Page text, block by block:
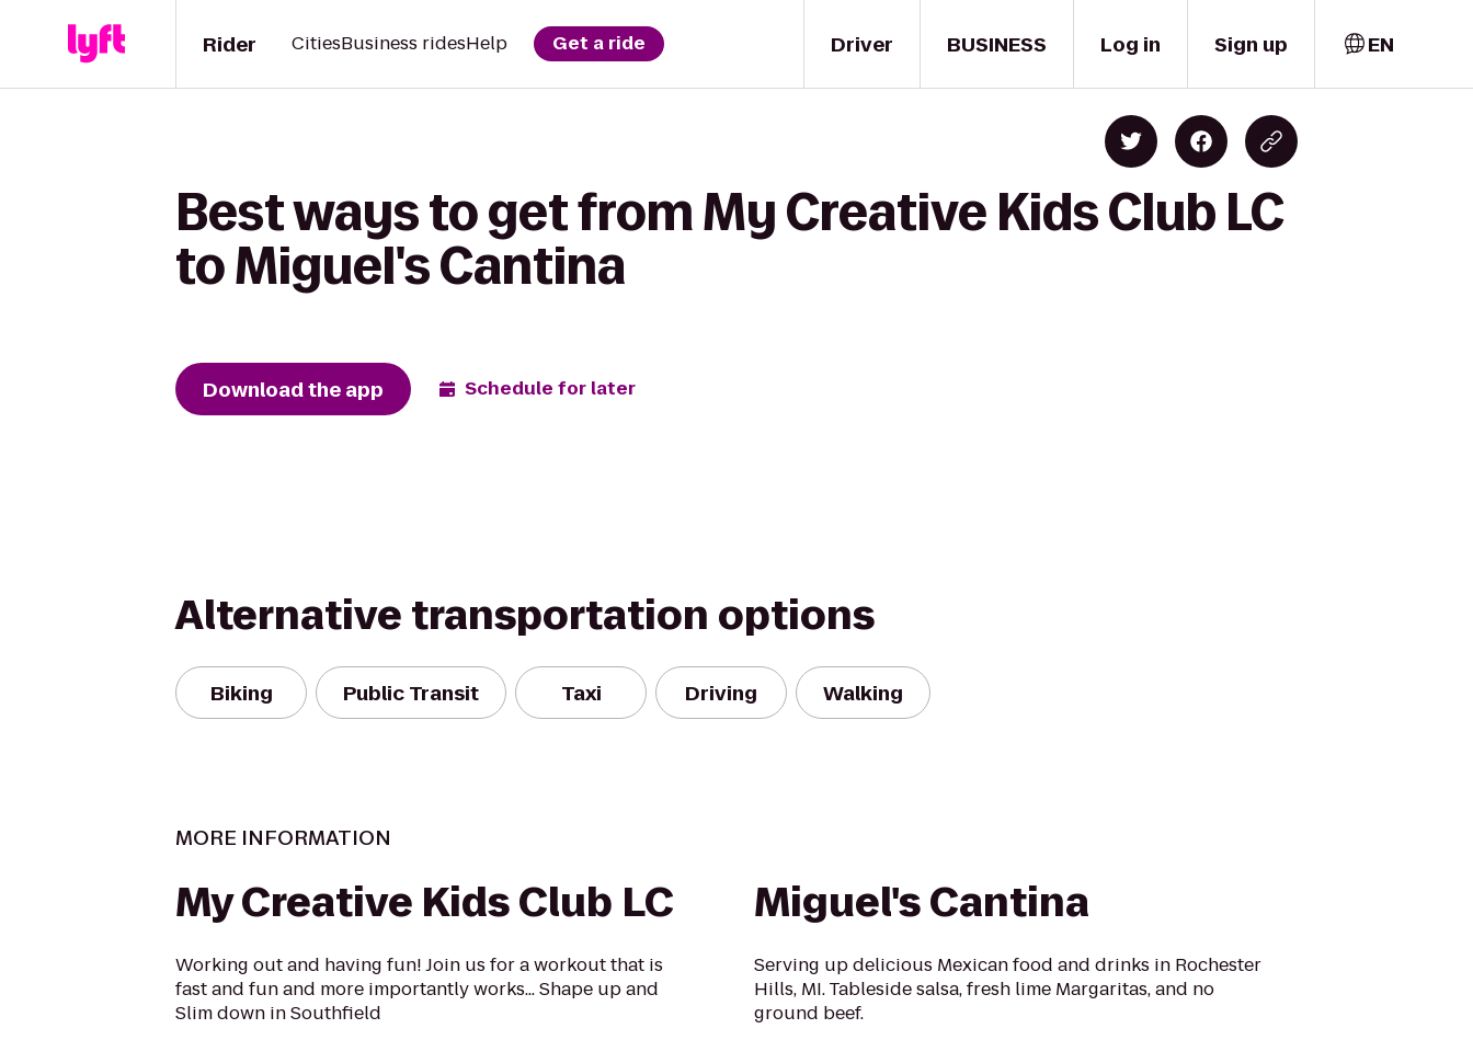
Driver
Rider CitiesBusiness ridesHelp Get a ride BUSINESS Log in Sign up EN
Best ways to get from My Creative Kids Club LC
to Miguel's Cantina
Download the app Schedule for later
Alternative transportation options
Biking Public Transit Taxi Driving Walking
MORE INFORMATION
My Creative Kids Club LC
Working out and having fun! Join us for a workout that is
fast and fun and more importantly works... Shape up and
Slim down in Southfield
Miguel's Cantina
Serving up delicious Mexican food and drinks in Rochester
Hills, MI. Tableside salsa, fresh lime Margaritas, and no
ground beef.